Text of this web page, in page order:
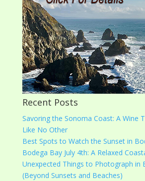
Recent Posts
Savoring the Sonoma Coast: A Wine
Like No Other
Best Spots to Watch the Sunset in
Bodega Bay July 4th: A Relaxed
Unexpected Things to Photograph in
(Beyond Sunsets and Beaches)